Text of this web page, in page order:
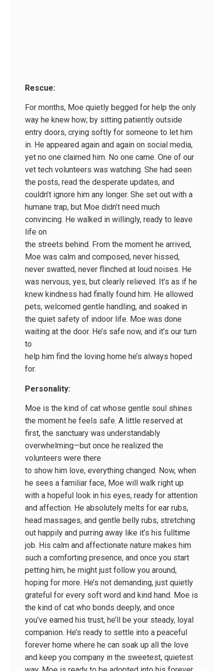
Rescue:
For months, Moe quietly begged for help the only
way he knew how; by sitting patiently outside
entry doors, crying softly for someone to let him
in. He appeared again and again on social media,
yet no one claimed him. No one came. One of our
vet tech volunteers was watching. She had seen
the posts, read the desperate updates, and
couldn’t ignore him any longer. She set out with a
humane trap, but Moe didn’t need much
convincing. He walked in willingly, ready to leave
life on
the streets behind. From the moment he arrived,
Moe was calm and composed, never hissed,
never swatted, never flinched at loud noises. He
was nervous, yes, but clearly relieved. It’s as if he
knew kindness had finally found him. He allowed
pets, welcomed gentle handling, and soaked in
the quiet safety of indoor life. Moe was done
waiting at the door. He’s safe now, and it’s our turn
to
help him find the loving home he’s always hoped
for.
Personality:
Moe is the kind of cat whose gentle soul shines
the moment he feels safe. A little reserved at
first, the sanctuary was understandably
overwhelming—but once he realized the
volunteers were there
to show him love, everything changed. Now, when
he sees a familiar face, Moe will walk right up
with a hopeful look in his eyes, ready for attention
and affection. He absolutely melts for ear rubs,
head massages, and gentle belly rubs, stretching
out happily and purring away like it’s his fulltime
job. His calm and affectionate nature makes him
such a comforting presence, and once you start
petting him, he might just follow you around,
hoping for more. He’s not demanding, just quietly
grateful for every soft word and kind hand. Moe is
the kind of cat who bonds deeply, and once
you’ve earned his trust, he’ll be your steady, loyal
companion. He’s ready to settle into a peaceful
forever home where he can soak up all the love
and keep you company in the sweetest, quietest